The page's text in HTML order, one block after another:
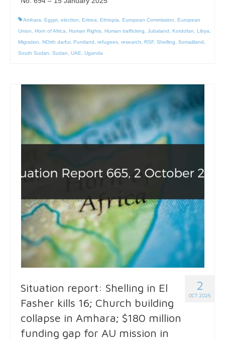
Amhara, Egypt, election, Eritrea, Ethiopia, European Commission, European
Union, Horn of Africa, Human Rights, Human trafficking, Jubaland , Kordofan, Libya,
Migration, NOrth darfur, Puntland , refugees, research, RSF, Shelling, Somaliland ,
South Sudan, Sudan, UAE, Uganda
2
OCT 2025
Situation report: Shelling in El
Fasher kills 16; Church building
collapse in Amhara; $180 million
funding gap for AU mission in